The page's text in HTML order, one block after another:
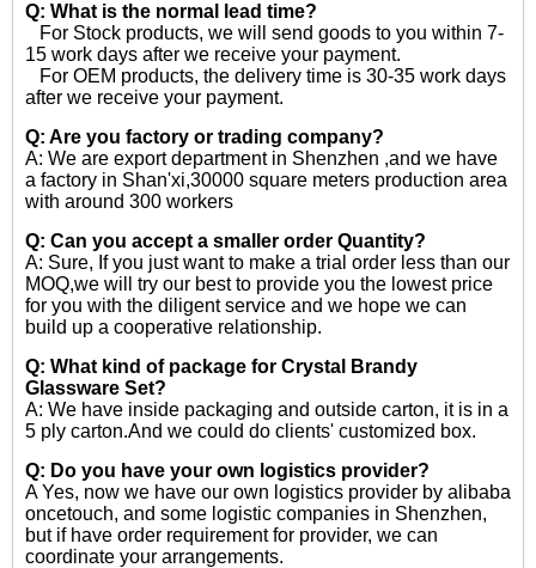
Q: What is the normal lead time?
For Stock products, we will send goods to you within 7-
15 work days after we receive your payment.
For OEM products, the delivery time is 30-35 work days
after we receive your payment.
Q: Are you factory or trading company?
A: We are export department in Shenzhen ,and we have
a factory in Shan'xi,30000 square meters production area
with around 300 workers
Q: Can you accept a smaller order Quantity?
A: Sure, If you just want to make a trial order less than our
MOQ,we will try our best to provide you the lowest price
for you with the diligent service and we hope we can
build up a cooperative relationship.
Q: What kind of package for Crystal Brandy
Glassware Set?
A: We have inside packaging and outside carton, it is in a
5 ply carton.And we could do clients' customized box.
Q: Do you have your own logistics provider?
A Yes, now we have our own logistics provider by alibaba
oncetouch, and some logistic companies in Shenzhen,
but if have order requirement for provider, we can
coordinate your arrangements.